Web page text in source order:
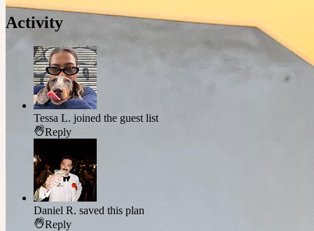
Activity
Tessa L. joined the guest list
Reply
Daniel R. saved this plan
Reply